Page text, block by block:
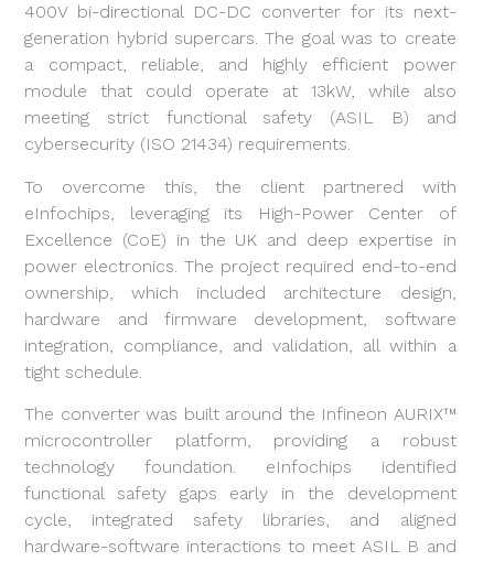
400V bi-directional DC-DC converter for its next-
generation hybrid supercars. The goal was to create
a compact, reliable, and highly efficient power
module that could operate at 13kW, while also
meeting strict functional safety (ASIL B) and
cybersecurity (ISO 21434) requirements.
To overcome this, the client partnered with
eInfochips, leveraging its High-Power Center of
Excellence (CoE) in the UK and deep expertise in
power electronics. The project required end-to-end
ownership, which included architecture design,
hardware and firmware development, software
integration, compliance, and validation, all within a
tight schedule.
The converter was built around the Infineon AURIX™
microcontroller platform, providing a robust
technology foundation. eInfochips identified
functional safety gaps early in the development
cycle, integrated safety libraries, and aligned
hardware-software interactions to meet ASIL B and